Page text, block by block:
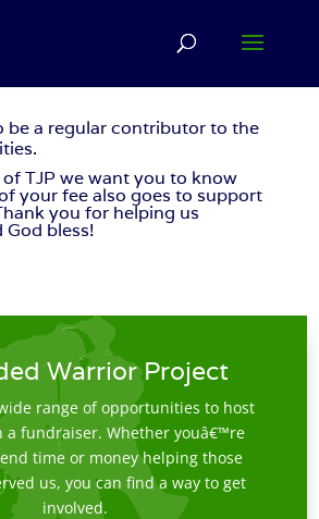
be a regular contributor to the
ofTJPwe want you to know
your fee also goes to support
you for helping us
bless!
Warrior Project
range of opportunities to host
a fundraiser. Whether youâ€™re
time or money helping those
us, you can find a way to get
involved.